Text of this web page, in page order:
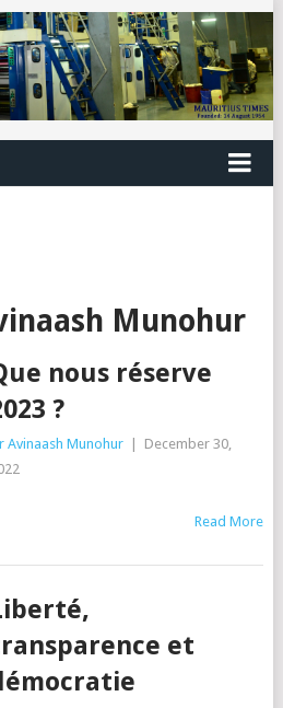
Munohur
nous réserve
?
Avinaash Munohur
December 30,
Read More
et